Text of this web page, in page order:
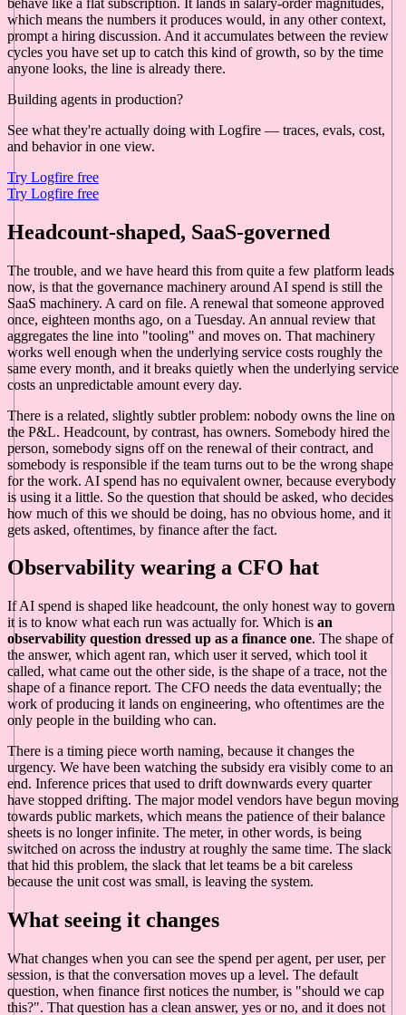
which means the numbers it produces would, in any other context,
prompt a hiring discussion. And it accumulates between the review
cycles you have set up to catch this kind of growth, so by the time
anyone looks, the line is already there.
Building agents in production?
See what they're actually doing with Logfire — traces, evals, cost,
and behavior in one view.
Try Logfire free
Try Logfire free
Headcount-shaped, SaaS-governed
The trouble, and we have heard this from quite a few platform leads
now, is that the governance machinery around AI spend is still the
SaaS machinery. A card on file. A renewal that someone approved
once, eighteen months ago, on a Tuesday. An annual review that
aggregates the line into "tooling" and moves on. That machinery
works well enough when the underlying service costs roughly the
same every month, and it breaks quietly when the underlying service
costs an unpredictable amount every day.
There is a related, slightly subtler problem: nobody owns the line on
the P&L. Headcount, by contrast, has owners. Somebody hired the
person, somebody signs off on the renewal of their contract, and
somebody is responsible if the team turns out to be the wrong shape
for the work. AI spend has no equivalent owner, because everybody
is using it a little. So the question that should be asked, who decides
how much of this we should be doing, has no obvious home, and it
gets asked, oftentimes, by finance after the fact.
Observability wearing a CFO hat
If AI spend is shaped like headcount, the only honest way to govern
it is to know what each run was actually for. Which is an
observability question dressed up as a finance one. The shape of
the answer, which agent ran, which user it served, which tool it
called, what came out the other side, is the shape of a trace, not the
shape of a finance report. The CFO needs the data eventually; the
work of producing it lands on engineering, who oftentimes are the
only people in the building who can.
There is a timing piece worth naming, because it changes the
urgency. We have been watching the subsidy era visibly come to an
end. Inference prices that used to drift downwards every quarter
have stopped drifting. The major model vendors have begun moving
towards public markets, which means the patience of their balance
sheets is no longer infinite. The meter, in other words, is being
switched on across the industry at roughly the same time. The slack
that hid this problem, the slack that let teams be a bit careless
because the unit cost was small, is leaving the system.
What seeing it changes
What changes when you can see the spend per agent, per user, per
session, is that the conversation moves up a level. The default
question, when finance first notices the number, is "should we cap
this?". That question has a clean answer, yes or no, and it does not